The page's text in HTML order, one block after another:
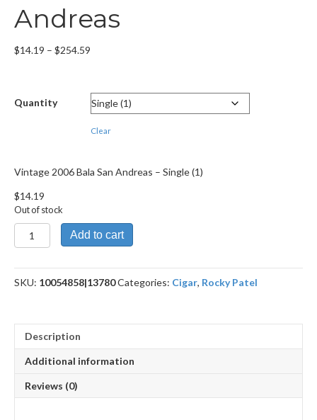
Andreas
$14.19 – $254.59
through
$254.59
Quantity
Clear
Vintage 2006 Bala San Andreas – Single (1)
$14.19
Out of stock
Vintage
2006
San
Andreas
Add to cart
SKU: 10054858|13780Categories: Cigar, Rocky Patel
Description
Additional information
Reviews (0)